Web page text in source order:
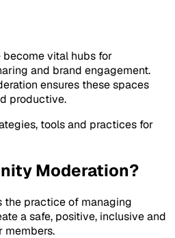
vital hubs for
and brand engagement.
ensures these spaces
productive.
tools and practices for
Moderation?
the practice of managing
a safe, positive, inclusive and
members.